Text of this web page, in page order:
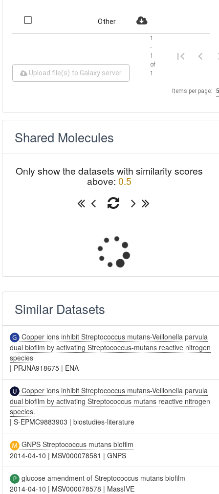
Other
Upload file(s) to Galaxy server
Items per page:
1
-
1
of
1
Shared Molecules
Only show the datasets with similarity scores
above: 0.5
Similar Datasets
Copper ions inhibit Streptococcus mutans-Veillonella parvula
dual biofilm by activating Streptococcus-mutans reactive nitrogen
species
| PRJNA918675 | ENA
Copper ions inhibit Streptococcus mutans-Veillonella parvula
dual biofilm by activating Streptococcus mutans reactive nitrogen
species.
|S-EPMC9883903 |biostudies-literature
GNPS Streptococcus mutans biofilm
2014-04-10 | MSV000078581 |GNPS
glucose amendment of Streptococcus mutans biofilm
2014-04-10 | MSV000078578 | MassIVE